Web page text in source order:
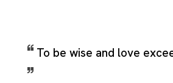
To be wise and love